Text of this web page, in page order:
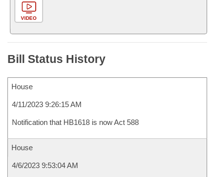
VIDEO
Bill Status History
House
4/11/2023 9:26:15 AM
Notification that HB1618 is now Act 588
House
4/6/2023 9:53:04 AM